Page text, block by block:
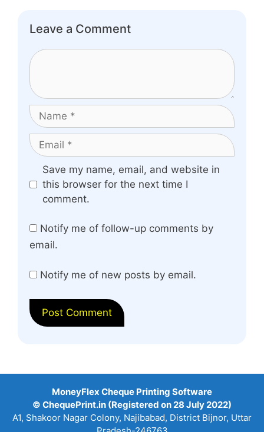
Leave a Comment
Comment
Name
Email
Website
Save my name, email, and website in
this browser for the next time I
comment.
Notify me of follow-up comments by
email.
Notify me of new posts by email.
MoneyFlex Cheque Printing Software
© ChequePrint.in (Registered on 28 July 2022)
A1, Shakoor Nagar Colony, Najibabad, District Bijnor, Uttar